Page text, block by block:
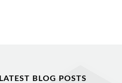
LATEST BLOG POSTS